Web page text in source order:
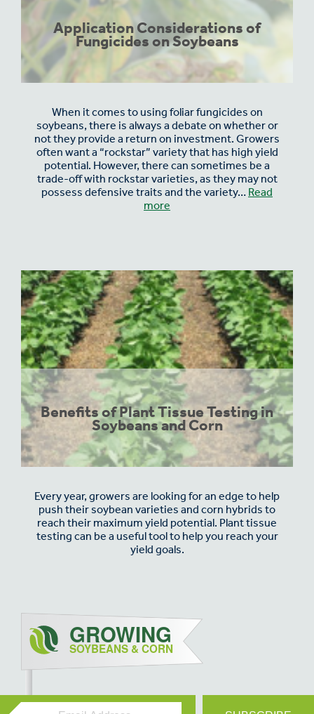
Application Considerations of
Fungicides on Soybeans
When it comes to using foliar fungicides on
soybeans, there is always a debate on whether or
not they provide a return on investment. Growers
often want a “rockstar” variety that has high yield
potential. However, there can sometimes be a
trade-off with rockstar varieties, as they may not
possess defensive traits and the variety… Read
more
Benefits of Plant Tissue Testing in
Soybeans and Corn
Every year, growers are looking for an edge to help
push their soybean varieties and corn hybrids to
reach their maximum yield potential. Plant tissue
testing can be a useful tool to help you reach your
yield goals.